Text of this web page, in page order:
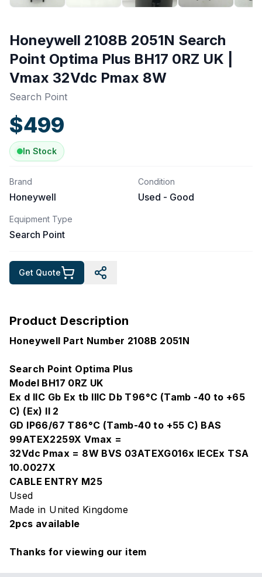
Honeywell 2108B 2051N Search
Point Optima Plus BH17 0RZ UK |
Vmax 32Vdc Pmax 8W
Search Point
$499
In Stock
Brand
Honeywell
Condition
Used - Good
Equipment Type
Search Point
Get Quote
Product Description
Honeywell Part Number 2108B 2051N
Search Point Optima Plus
Model BH17 0RZ UK
Ex d IIC Gb Ex tb IIIC Db T96°C (Tamb -40 to +65
C) (Ex) II 2
GD IP66/67 T86°C (Tamb-40 to +55 C) BAS
99ATEX2259X Vmax =
32Vdc Pmax = 8W BVS 03ATEXG016x IECEx TSA
10.0027X
CABLE ENTRY M25
Used
Made in United Kingdome
2pcs available
Thanks for viewing our item